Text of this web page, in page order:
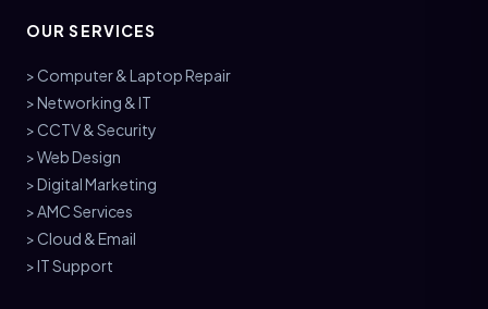
OUR SERVICES
> Computer & Laptop Repair
> Networking & IT
> CCTV & Security
> Web Design
> Digital Marketing
> AMC Services
> Cloud & Email
> IT Support